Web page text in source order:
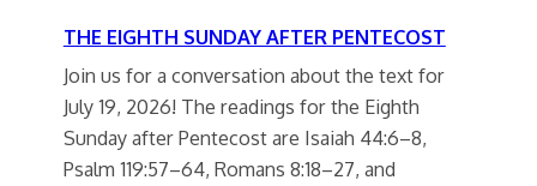
THE EIGHTH SUNDAY AFTER PENTECOST
Join us for a conversation about the text for
July 19, 2026! The readings for the Eighth
Sunday after Pentecost are Isaiah 44:6–8,
Psalm 119:57–64, Romans 8:18–27, and